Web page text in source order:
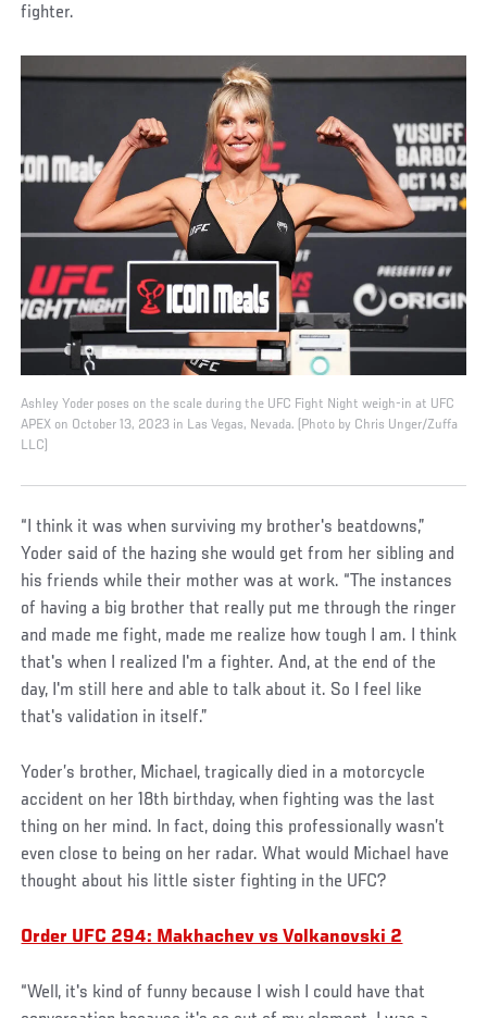
fighter.
Ashley Yoder poses on the scale during the UFC Fight Night weigh-in at UFC
APEX on October 13, 2023 in Las Vegas, Nevada. (Photo by Chris Unger/Zuffa
LLC)
“I think it was when surviving my brother's beatdowns,”
Yoder said of the hazing she would get from her sibling and
his friends while their mother was at work. “The instances
of having a big brother that really put me through the ringer
and made me fight, made me realize how tough I am. I think
that's when I realized I'm a fighter. And, at the end of the
day, I'm still here and able to talk about it. So I feel like
that's validation in itself.”
Yoder’s brother, Michael, tragically died in a motorcycle
accident on her 18th birthday, when fighting was the last
thing on her mind. In fact, doing this professionally wasn’t
even close to being on her radar. What would Michael have
thought about his little sister fighting in the UFC?
Order UFC 294: Makhachev vs Volkanovski 2
“Well, it's kind of funny because I wish I could have that